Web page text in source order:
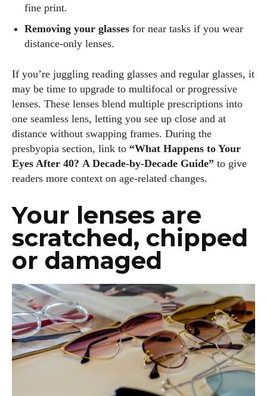
fine print.
Removing your glasses for near tasks if you wear
distance‑only lenses.
If you’re juggling reading glasses and regular glasses, it
may be time to upgrade to multifocal or progressive
lenses. These lenses blend multiple prescriptions into
one seamless lens, letting you see up close and at
distance without swapping frames. During the
presbyopia section, link to “What Happens to Your
Eyes After 40? A Decade‑by‑Decade Guide” to give
readers more context on age‑related changes.
Your lenses are
scratched, chipped
or damaged